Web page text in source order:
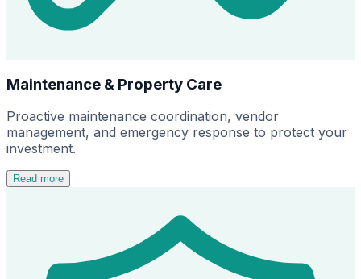
Maintenance & Property Care
Proactive maintenance coordination, vendor
management, and emergency response to protect your
investment.
Read more